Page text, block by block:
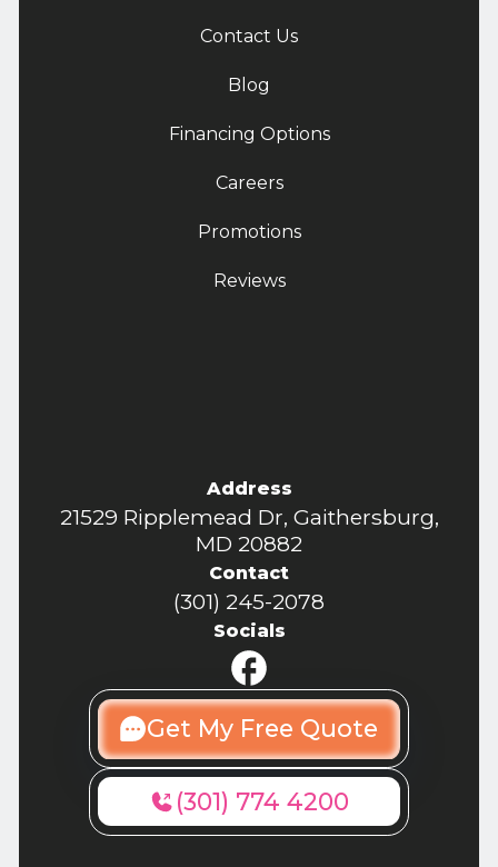
Contact Us
Blog
Financing Options
Careers
Promotions
Reviews
Address
21529 Ripplemead Dr, Gaithersburg,
MD 20882
Contact
(301) 245-2078
Socials
Get My Free Quote
(301) 774 4200